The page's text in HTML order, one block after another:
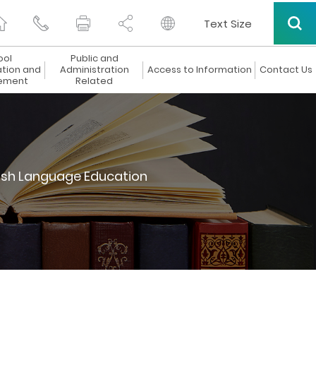
Text Size
and
Public and
Administration
Related
Access to Information Contact Us
Language Education